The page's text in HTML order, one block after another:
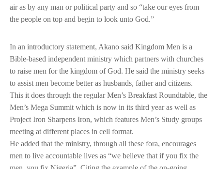
air as by any man or political party and so “take our eyes from
the people on top and begin to look unto God.”
In an introductory statement, Akano said Kingdom Men is a
Bible-based independent ministry which partners with churches
to raise men for the kingdom of God. He said the ministry seeks
to assist men become better as husbands, father and citizens.
This it does through the regular Men’s Breakfast Roundtable, the
Men’s Mega Summit which is now in its third year as well as
Project Iron Sharpens Iron, which features Men’s Study groups
meeting at different places in cell format.
He added that the ministry, through all these fora, encourages
men to live accountable lives as “we believe that if you fix the